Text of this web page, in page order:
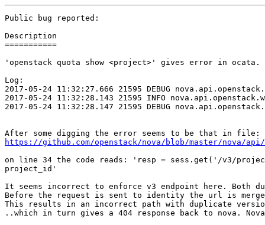
Public bug reported:
Description
===========
'openstack quota show <project>' gives error in ocata.
Log:
2017-05-24 11:32:27.666 21595 DEBUG
2017-05-24 11:32:28.143 21595 INFO
2017-05-24 11:32:28.147 21595 DEBUG
https://github.com/openstack/nova/blob/master/nova/
on line 34 the code reads: 'resp = sess.get('/v3/
project_id'
It seems incorrect to enforce v3 endpoint here. Both
Before the request is sent to identity the url is
This results in an incorrect path with duplicate
..which in turn gives a 404 response back to nova.